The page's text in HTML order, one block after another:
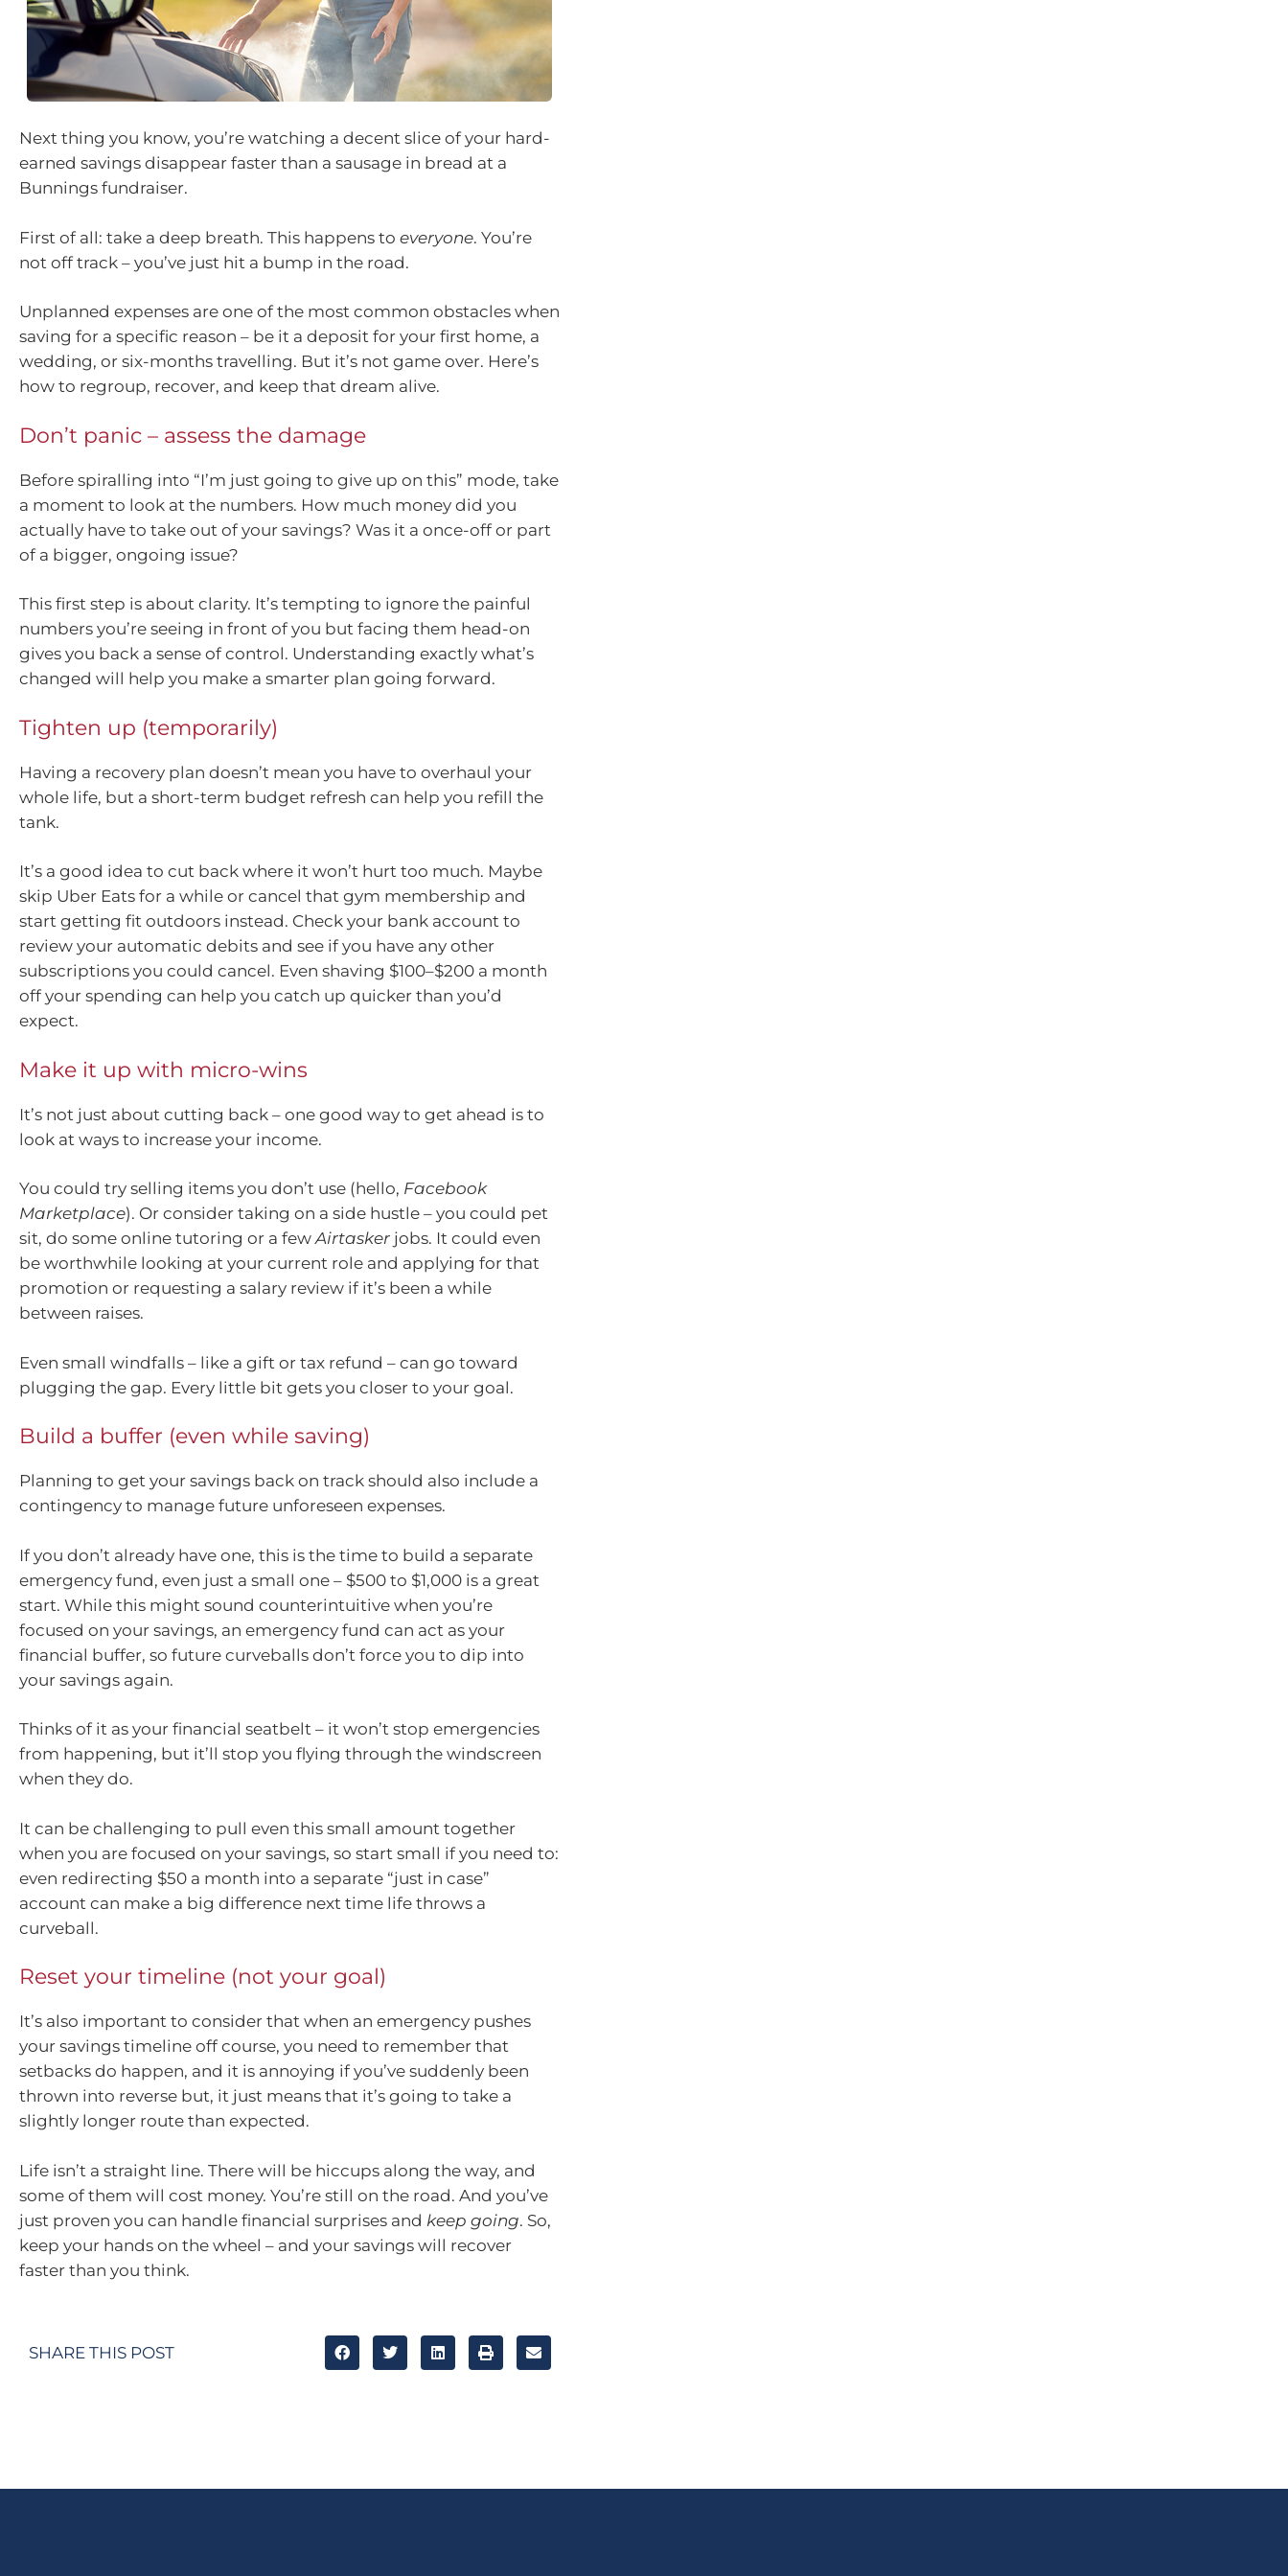
Next thing you know, you’re watching a decent slice of your hard-
earned savings disappear faster than a sausage in bread at a
Bunnings fundraiser.
First of all: take a deep breath. This happens to everyone. You’re
not off track – you’ve just hit a bump in the road.
Unplanned expenses are one of the most common obstacles when
saving for a specific reason – be it a deposit for your first home, a
wedding, or six-months travelling. But it’s not game over. Here’s
how to regroup, recover, and keep that dream alive.
Don’t panic – assess the damage
Before spiralling into “I’m just going to give up on this” mode, take
a moment to look at the numbers. How much money did you
actually have to take out of your savings? Was it a once-off or part
of a bigger, ongoing issue?
This first step is about clarity. It’s tempting to ignore the painful
numbers you’re seeing in front of you but facing them head-on
gives you back a sense of control. Understanding exactly what’s
changed will help you make a smarter plan going forward.
Tighten up (temporarily)
Having a recovery plan doesn’t mean you have to overhaul your
whole life, but a short-term budget refresh can help you refill the
tank.
It’s a good idea to cut back where it won’t hurt too much. Maybe
skip Uber Eats for a while or cancel that gym membership and
start getting fit outdoors instead. Check your bank account to
review your automatic debits and see if you have any other
subscriptions you could cancel. Even shaving $100–$200 a month
off your spending can help you catch up quicker than you’d
expect.
Make it up with micro-wins
It’s not just about cutting back – one good way to get ahead is to
look at ways to increase your income.
You could try selling items you don’t use (hello, Facebook
Marketplace). Or consider taking on a side hustle – you could pet
sit, do some online tutoring or a fewAirtasker jobs. It could even
be worthwhile looking at your current role and applying for that
promotion or requesting a salary review if it’s been a while
between raises.
Even small windfalls – like a gift or tax refund – can go toward
plugging the gap. Every little bit gets you closer to your goal.
Build a buffer (even while saving)
Planning to get your savings back on track should also include a
contingency to manage future unforeseen expenses.
If you don’t already have one, this is the time to build a separate
emergency fund, even just a small one – $500 to $1,000 is a great
start. While this might sound counterintuitive when you’re
focused on your savings, an emergency fund can act as your
financial buffer, so future curveballs don’t force you to dip into
your savings again.
Thinks of it as your financial seatbelt – it won’t stop emergencies
from happening, but it’ll stop you flying through the windscreen
when they do.
It can be challenging to pull even this small amount together
when you are focused on your savings, so start small if you need to:
even redirecting $50 a month into a separate “just in case”
account can make a big difference next time life throws a
curveball.
Reset your timeline (not your goal)
It’s also important to consider that when an emergency pushes
your savings timeline off course, you need to remember that
setbacks do happen, and it is annoying if you’ve suddenly been
thrown into reverse but, it just means that it’s going to take a
slightly longer route than expected.
Life isn’t a straight line. There will be hiccups along the way, and
some of them will cost money. You’re still on the road. And you’ve
just proven you can handle financial surprises and keep going. So,
keep your hands on the wheel – and your savings will recover
faster than you think.
SHARE THIS POST